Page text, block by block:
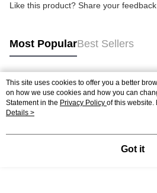
Like this product? Share your
Most PopularBest Sellers
Popular Tags
This site uses cookies to offer you a better
on how we use cookies and how you can
Statement in the Privacy Policy of this website.
agree to our use of cookies as described in our
Details >
Got it